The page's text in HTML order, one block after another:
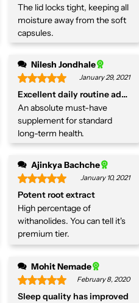
The lid locks tight, keeping all
moisture away from the soft
capsules.
Nilesh Jondhale
January 29, 2021
Excellent daily routine
An absolute must-have
supplement for standard
long-term health.
Ajinkya Bachche
January 10, 2021
Potent root extract
High percentage of
withanolides. You can tell it's
premium tier.
Mohit Nemade
February 8, 2020
Sleep quality has improved